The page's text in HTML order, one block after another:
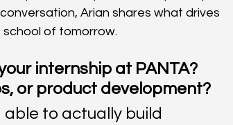
Arian shares what drives
school of tomorrow.
internship at PANTA?
or product development?
to actually build